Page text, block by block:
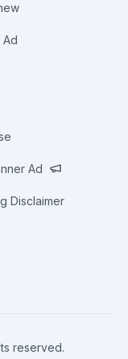
Ad
Ad
Disclaimer
reserved.